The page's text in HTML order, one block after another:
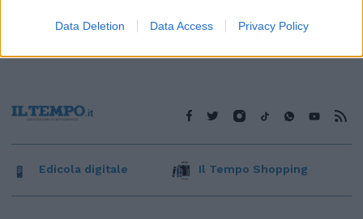
Data Deletion Data Access Privacy Policy
Edicola digitale Il Tempo Shopping